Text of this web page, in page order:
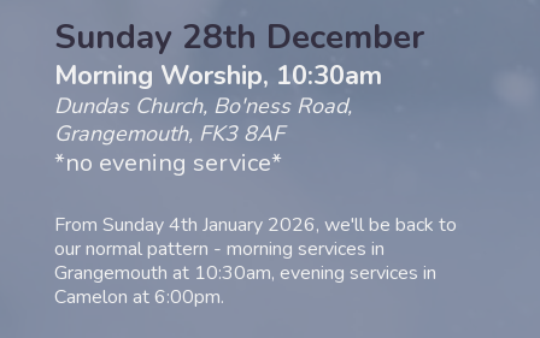
Sunday 28th December
Morning Worship, 10:30am
Dundas Church, Bo'ness Road,
Grangemouth, FK3 8AF
*no evening service*
From Sunday 4th January 2026, we'll be back to
our normal pattern - morning services in
Grangemouth at 10:30am, evening services in
Camelon at 6:00pm.